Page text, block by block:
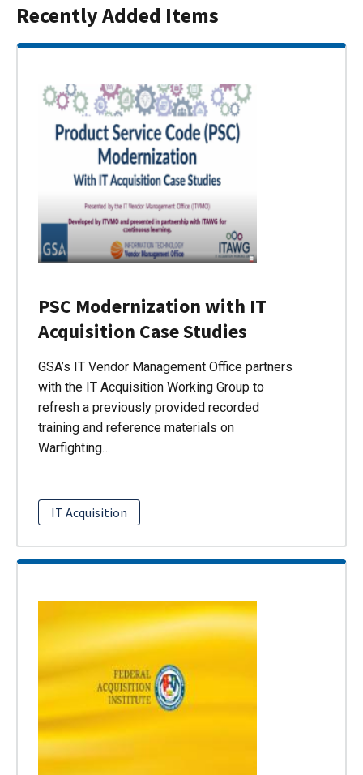
Recently Added Items
PSC Modernization with IT
Acquisition Case Studies
GSA’s IT Vendor Management Office partners
with the IT Acquisition Working Group to
refresh a previously provided recorded
training and reference materials on
Warfighting…
IT Acquisition